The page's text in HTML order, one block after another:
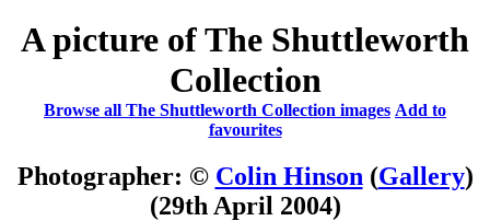
A picture of The Shuttleworth
Collection
Browse all The Shuttleworth Collection images Add to
favourites
Photographer: © Colin Hinson (Gallery)
(29th April 2004)